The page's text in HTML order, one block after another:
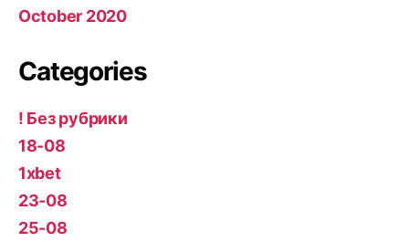
October 2020
Categories
! Без рубрики
18-08
1xbet
23-08
25-08